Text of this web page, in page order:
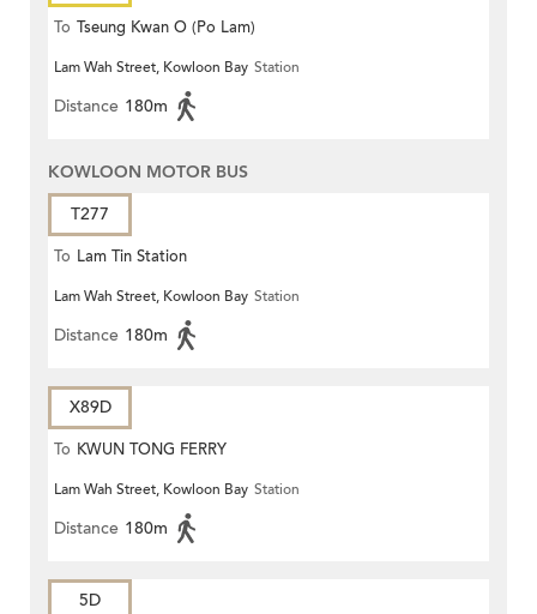
To Tseung Kwan O (Po Lam)
Lam Wah Street, Kowloon Bay Station
Distance 180m
KOWLOON MOTOR BUS
T277
To Lam Tin Station
Lam Wah Street, Kowloon Bay Station
Distance 180m
X89D
To KWUN TONG FERRY
Lam Wah Street, Kowloon Bay Station
Distance 180m
5D